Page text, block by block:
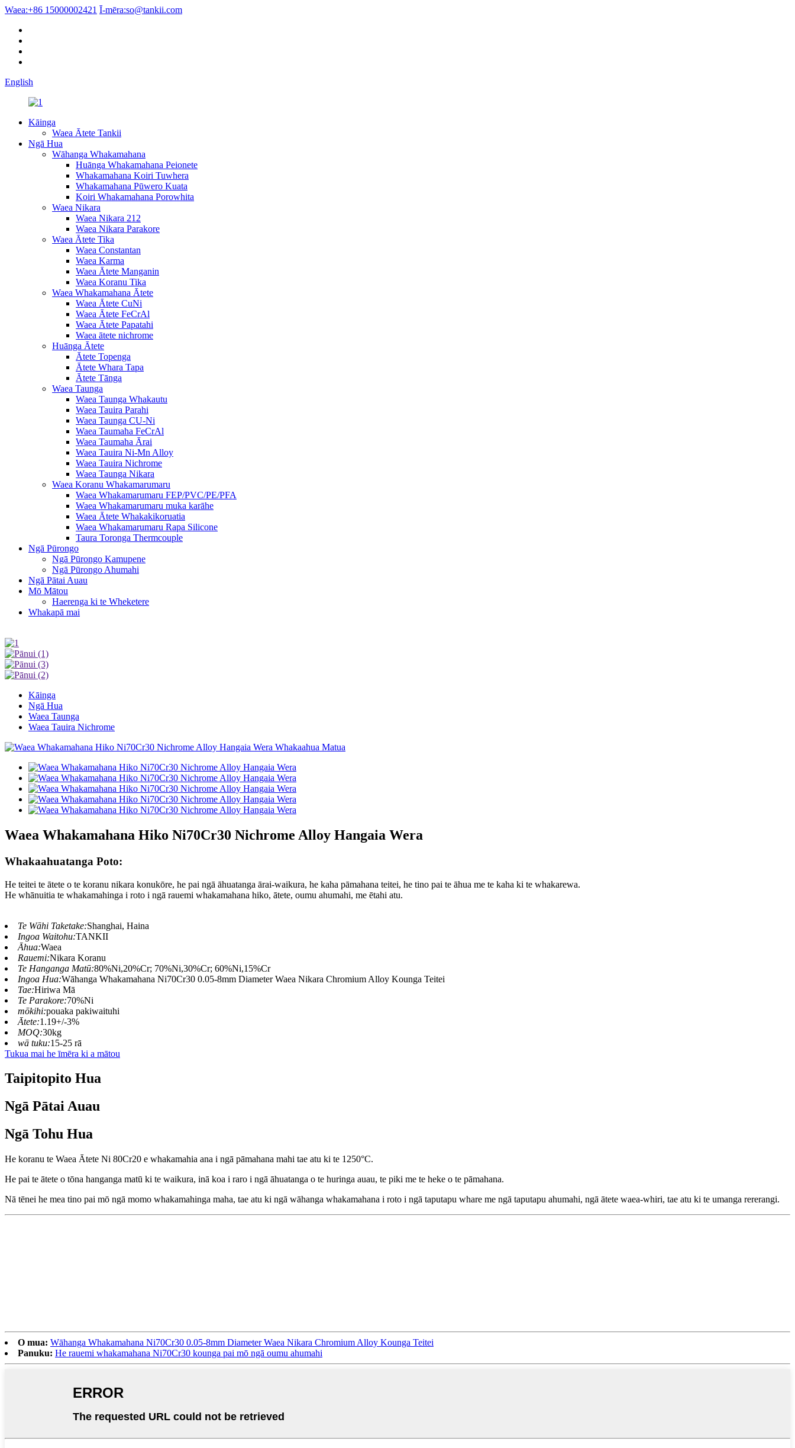
Waea:+86 15000002421 Ī-mēra:so@tankii.com
English
Kāinga
Waea Ātete Tankii
Ngā Hua
Wāhanga Whakamahana
Huānga Whakamahana Peionete
Whakamahana Koiri Tuwhera
Whakamahana Pūwero Kuata
Koiri Whakamahana Porowhita
Waea Nikara
Waea Nikara 212
Waea Nikara Parakore
Waea Ātete Tika
Waea Constantan
Waea Karma
Waea Ātete Manganin
Waea Koranu Tika
Waea Whakamahana Ātete
Waea Ātete CuNi
Waea Ātete FeCrAl
Waea Ātete Papatahi
Waea ātete nichrome
Huānga Ātete
Ātete Topenga
Ātete Whara Tapa
Ātete Tānga
Waea Taunga
Waea Taunga Whakautu
Waea Tauira Parahi
Waea Taunga CU-Ni
Waea Taumaha FeCrAl
Waea Taumaha Ārai
Waea Tauira Ni-Mn Alloy
Waea Tauira Nichrome
Waea Taunga Nikara
Waea Koranu Whakamarumaru
Waea Whakamarumaru FEP/PVC/PE/PFA
Waea Whakamarumaru muka karāhe
Waea Ātete Whakakikoruatia
Waea Whakamarumaru Rapa Silicone
Taura Toronga Thermcouple
Ngā Pūrongo
Ngā Pūrongo Kamupene
Ngā Pūrongo Ahumahi
Ngā Pātai Auau
Mō Mātou
Haerenga ki te Wheketere
Whakapā mai
Kāinga
Ngā Hua
Waea Taunga
Waea Tauira Nichrome
Waea Whakamahana Hiko Ni70Cr30 Nichrome Alloy Hangaia Wera
Whakaahuatanga Poto:
He teitei te ātete o te koranu nikara konukōre, he pai ngā āhuatanga ārai-waikura, he kaha pāmahana teitei, he tino pai te āhua me te kaha ki te whakarewa.
He whānuitia te whakamahinga i roto i ngā rauemi whakamahana hiko, ātete, oumu ahumahi, me ētahi atu.
Te Wāhi Taketake:Shanghai, Haina
Ingoa Waitohu:TANKII
Āhua:Waea
Rauemi:Nikara Koranu
Te Hanganga Matū:80%Ni,20%Cr; 70%Ni,30%Cr; 60%Ni,15%Cr
Ingoa Hua:Wāhanga Whakamahana Ni70Cr30 0.05-8mm Diameter Waea Nikara Chromium Alloy Kounga Teitei
Tae:Hiriwa Mā
Te Parakore:70%Ni
mōkihi:pouaka pakiwaituhi
Ātete:1.19+/-3%
MOQ:30kg
wā tuku:15-25 rā
Tukua mai he īmēra ki a mātou
Taipitopito Hua
Ngā Pātai Auau
Ngā Tohu Hua
He koranu te Waea Ātete Ni 80Cr20 e whakamahia ana i ngā pāmahana mahi tae atu ki te 1250°C.
He pai te ātete o tōna hanganga matū ki te waikura, inā koa i raro i ngā āhuatanga o te huringa auau, te piki me te heke o te pāmahana.
Nā tēnei he mea tino pai mō ngā momo whakamahinga maha, tae atu ki ngā wāhanga whakamahana i roto i ngā taputapu whare me ngā taputapu ahumahi, ngā ātete waea-whiri, tae atu ki te umanga rererangi.
O mua: Wāhanga Whakamahana Ni70Cr30 0.05-8mm Diameter Waea Nikara Chromium Alloy Kounga Teitei
Panuku: He rauemi whakamahana Ni70Cr30 kounga pai mō ngā oumu ahumahi